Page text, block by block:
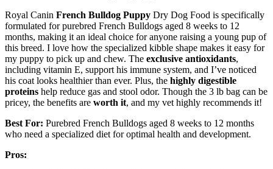
Royal Canin French Bulldog Puppy Dry Dog Food is specifically
formulated for purebred French Bulldogs aged 8 weeks to 12
months, making it an ideal choice for anyone raising a young pup of
this breed. I love how the specialized kibble shape makes it easy for
my puppy to pick up and chew. The exclusive antioxidants,
including vitamin E, support his immune system, and I’ve noticed
his coat looks healthier than ever. Plus, the highly digestible
proteins help reduce gas and stool odor. Though the 3 lb bag can be
pricey, the benefits are worth it, and my vet highly recommends it!
Best For: Purebred French Bulldogs aged 8 weeks to 12 months
who need a specialized diet for optimal health and development.
Pros: